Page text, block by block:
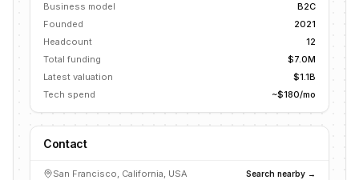
Business model
B2C
Founded
2021
Headcount
12
Total funding
$7.0M
Latest valuation
$1.1B
Tech spend
~$180/mo
Contact
San Francisco, California, USA Search nearby →